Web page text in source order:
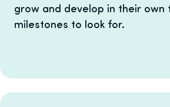
grow and develop in their own
milestones to look for.